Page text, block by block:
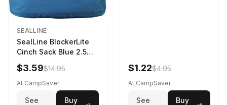
SEALLINE
SealLine BlockerLite
Cinch Sack Blue 2.5
LTR
$3.59$14.95
At CampSaver
See
Buy
$1.22$4.95
At CampSaver
See
Buy